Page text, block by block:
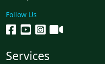
Follow Us
Services